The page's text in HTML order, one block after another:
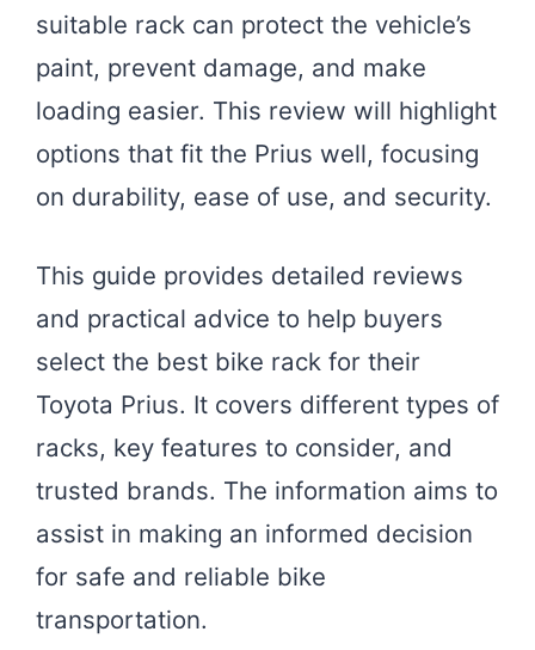
suitable rack can protect the vehicle’s
paint, prevent damage, and make
loading easier. This review will highlight
options that fit the Prius well, focusing
on durability, ease of use, and security.
This guide provides detailed reviews
and practical advice to help buyers
select the best bike rack for their
Toyota Prius. It covers different types of
racks, key features to consider, and
trusted brands. The information aims to
assist in making an informed decision
for safe and reliable bike
transportation.